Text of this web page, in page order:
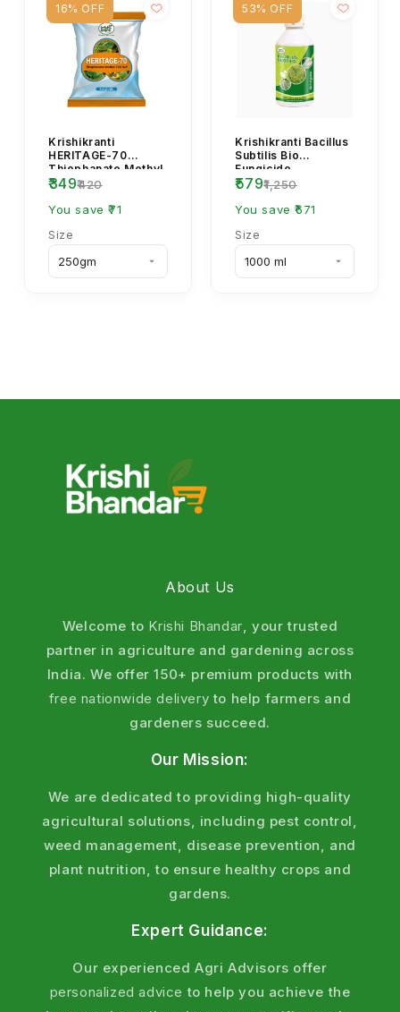
16% OFF
Krishikranti
HERITAGE-70
Thiophanate Methyl
70% WP Systemic
₹349₹420
You save ₹71
Size
53% OFF
Krishikranti Bacillus
Subtilis Bio
Fungicide
₹579₹1,250
You save ₹671
Size
About Us
Welcome to Krishi Bhandar, your trusted
partner in agriculture and gardening across
India. We offer 150+ premium products with
free nationwide delivery to help farmers and
gardeners succeed.
Our Mission:
We are dedicated to providing high-quality
agricultural solutions, including pest control,
weed management, disease prevention, and
plant nutrition, to ensure healthy crops and
gardens.
Expert Guidance:
Our experienced Agri Advisors offer
personalized advice to help you achieve the